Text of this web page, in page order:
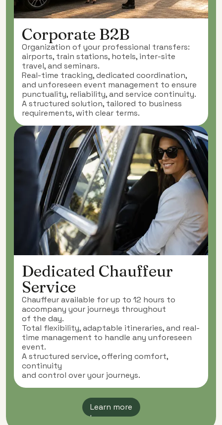
Corporate B2B
Organization of your professional transfers:
airports, train stations, hotels, inter-site
travel, and seminars.
Real-time tracking, dedicated coordination,
and unforeseen event management to ensure
punctuality, reliability, and service continuity.
A structured solution, tailored to business
requirements, with clear terms.
Dedicated Chauffeur
Service
Chauffeur available for up to 12 hours to
accompany your journeys throughout
of the day.
Total flexibility, adaptable itineraries, and real-
time management to handle any unforeseen
event.
A structured service, offering comfort,
continuity
and control over your journeys.
Learn more
Learn more